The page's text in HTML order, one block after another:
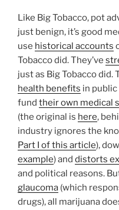
Like Big Tobacco, pot
just benign, it’s good
use historical accounts
Tobacco did. They’ve
just as Big Tobacco did.
health benefits in
fund their own medical
(the original is here,
industry ignores the
Part I of this article),
example) and distorts
and political reasons.
glaucoma (which
drugs), all marijuana